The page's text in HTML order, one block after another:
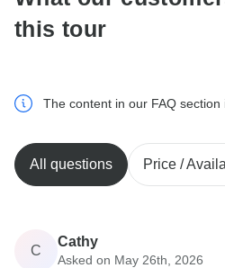
this tour
The content in our FAQ section
All questions Price /
C
Cathy
Asked on May 26th, 2026